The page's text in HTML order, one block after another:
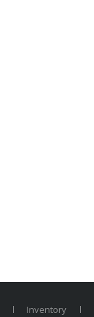
Inventory